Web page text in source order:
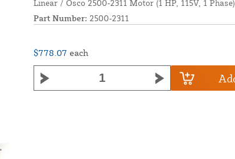
Linear / Osco 2500-2311 Motor (1 HP, 115V, 1 Phase)
Part Number: 2500-2311
$778.07 each